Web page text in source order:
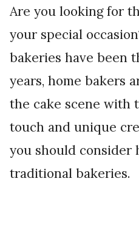
Are you looking for the perfect cake for
your special
bakeries have been
years, home bakers
the cake scene with
touch and unique
you should consider
traditional bakeries.